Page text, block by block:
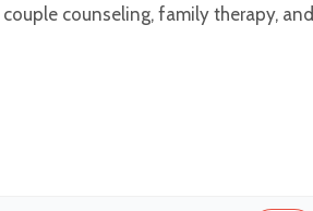
counseling, family therapy, and